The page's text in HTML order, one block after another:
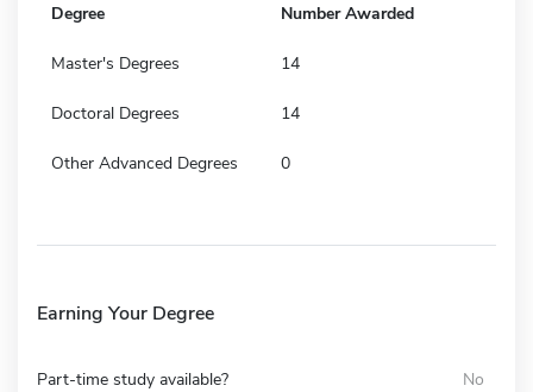
Degree Number Awarded
Master's Degrees 14
Doctoral Degrees 14
Other Advanced Degrees 0
Earning Your Degree
Part-time study available? No